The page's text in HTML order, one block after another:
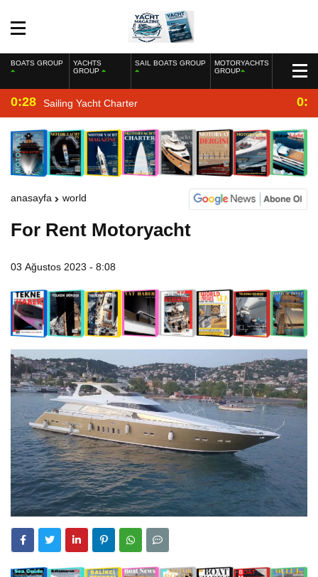
BOATS GROUP
YACHTS
GROUP
SAIL BOATS GROUP
MOTORYACHTS
GROUP
0:28 Sailing Yacht Charter
anasayfa world
For Rent Motoryacht
03 Ağustos 2023 - 8:08